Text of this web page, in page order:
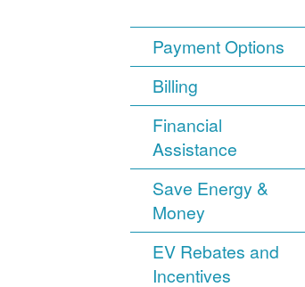
Payment Options
Billing
Financial
Assistance
Save Energy &
Money
EV Rebates and
Incentives